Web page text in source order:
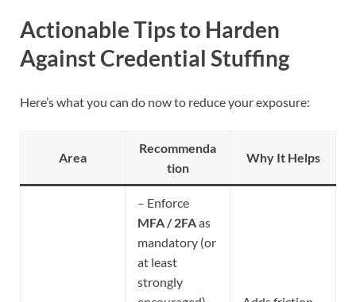
Actionable Tips to Harden
Against Credential Stuffing
Here’s what you can do now to reduce your exposure:
Area
Recommenda
tion
Why It Helps
– Enforce
MFA / 2FAas
mandatory (or
at least
strongly